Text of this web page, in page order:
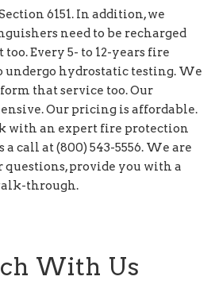
6151. In addition, we
need to be recharged
Every 5- to 12-years fire
undergo hydrostatic testing. We
that service too. Our
Our pricing is affordable.
with an expert fire protection
a call at (800) 543-5556. We are
questions, provide you with a
through.
With Us